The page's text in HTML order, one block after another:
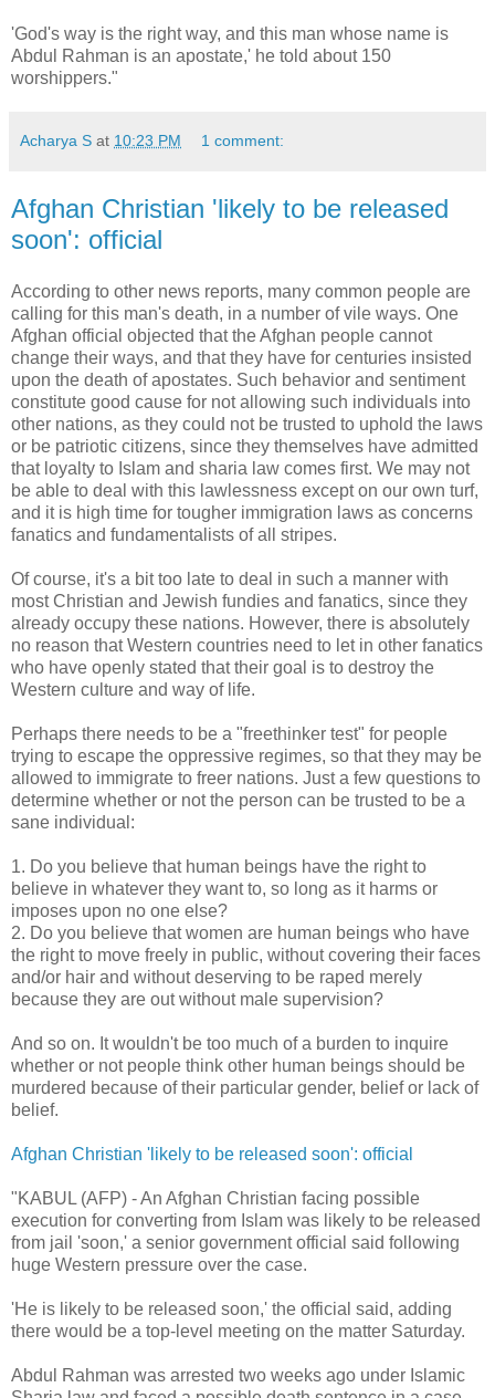
'God's way is the right way, and this man whose name is
Abdul Rahman is an apostate,' he told about 150
worshippers."
Acharya S at 10:23 PM 1 comment:
Afghan Christian 'likely to be released
soon': official
According to other news reports, many common people are
calling for this man's death, in a number of vile ways. One
Afghan official objected that the Afghan people cannot
change their ways, and that they have for centuries insisted
upon the death of apostates. Such behavior and sentiment
constitute good cause for not allowing such individuals into
other nations, as they could not be trusted to uphold the laws
or be patriotic citizens, since they themselves have admitted
that loyalty to Islam and sharia law comes first. We may not
be able to deal with this lawlessness except on our own turf,
and it is high time for tougher immigration laws as concerns
fanatics and fundamentalists of all stripes.
Of course, it's a bit too late to deal in such a manner with
most Christian and Jewish fundies and fanatics, since they
already occupy these nations. However, there is absolutely
no reason that Western countries need to let in other fanatics
who have openly stated that their goal is to destroy the
Western culture and way of life.
Perhaps there needs to be a "freethinker test" for people
trying to escape the oppressive regimes, so that they may be
allowed to immigrate to freer nations. Just a few questions to
determine whether or not the person can be trusted to be a
sane individual:
1. Do you believe that human beings have the right to
believe in whatever they want to, so long as it harms or
imposes upon no one else?
2. Do you believe that women are human beings who have
the right to move freely in public, without covering their faces
and/or hair and without deserving to be raped merely
because they are out without male supervision?
And so on. It wouldn't be too much of a burden to inquire
whether or not people think other human beings should be
murdered because of their particular gender, belief or lack of
belief.
Afghan Christian 'likely to be released soon': official
"KABUL (AFP) - An Afghan Christian facing possible
execution for converting from Islam was likely to be released
from jail 'soon,' a senior government official said following
huge Western pressure over the case.
'He is likely to be released soon,' the official said, adding
there would be a top-level meeting on the matter Saturday.
Abdul Rahman was arrested two weeks ago under Islamic